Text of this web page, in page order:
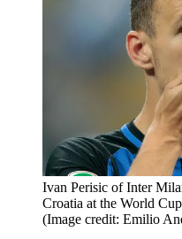
Ivan Perisic of Inter
Croatia at the World
(Image credit: Emilio